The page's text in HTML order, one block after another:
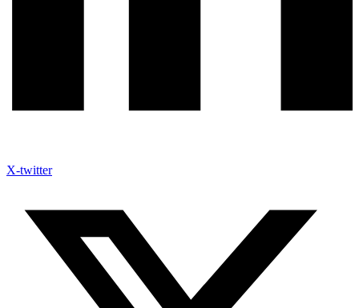
X-twitter